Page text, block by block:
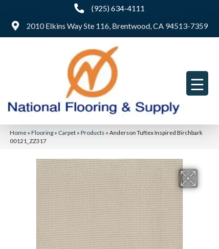
(925) 634-4111
2010 Elkins Way Ste 116, Brentwood, CA 94513-7359
Home » Flooring » Carpet » Products » Anderson Tuftex Inspired Birchbark
00121_ZZ317